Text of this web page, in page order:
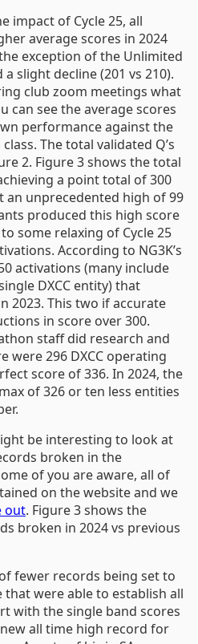
impact of Cycle 25, all
average scores in 2024
exception of the Unlimited
slight decline (201 vs 210).
club zoom meetings what
can see the average scores
performance against the
The total validated Q’s
2. Figure 3 shows the total
a point total of 300
an unprecedented high of 99
produced this high score
some relaxing of Cycle 25
According to NG3K’s
activations (many include
DXCC entity) that
2023. This two if accurate
in score over 300.
staff did research and
were 296 DXCC operating
score of 336. In 2024, the
of 326 or ten less entities
be interesting to look at
broken in the
of you are aware, all of
on the website and we
out. Figure 3 shows the
broken in 2024 vs previous
fewer records being set to
were able to establish all
with the single band scores
new all time high record for